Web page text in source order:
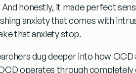
honestly, it made perfect
anxiety that comes with
that anxiety stop.
dug deeper into how
operates through